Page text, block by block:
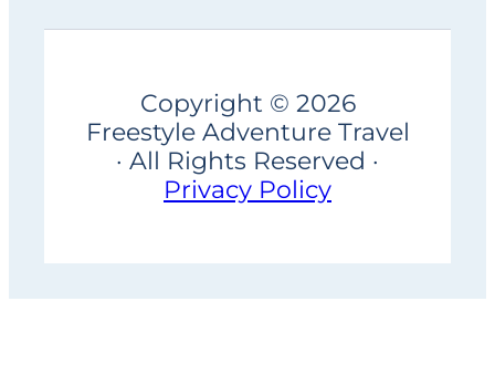
Copyright © 2026
Freestyle Adventure Travel
· All Rights Reserved ·
Privacy Policy